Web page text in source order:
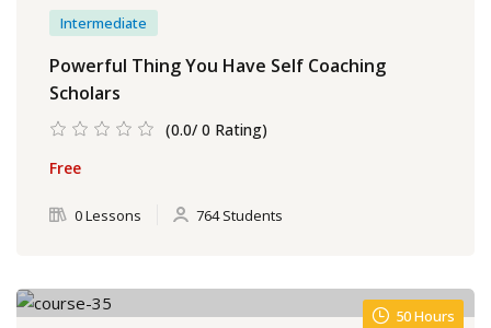
Intermediate
Powerful Thing You Have Self Coaching
Scholars
(0.0/ 0 Rating)
Free
0 Lessons 764 Students
50 Hours